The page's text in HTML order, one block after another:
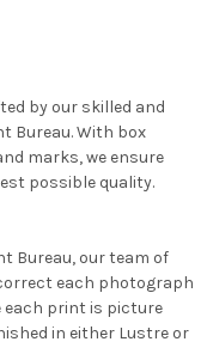
by our skilled and
Bureau. With box
marks, we ensure
possible quality.
Bureau, our team of
each photograph
each print is picture
in either Lustre or